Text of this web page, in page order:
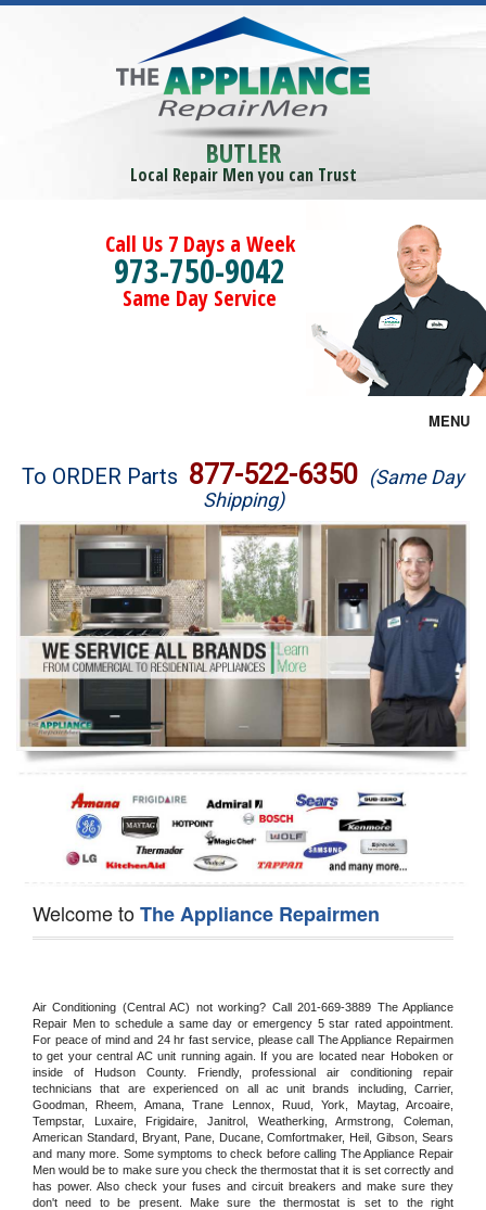
BUTLER
Local Repair Men you can Trust
Call Us 7 Days a Week
973-750-9042
Same Day Service
MENU
Brands
Washer Repair
Dryer Repair
Refrigerator Repair
Oven Repair
Dishwasher Repair
To ORDER Parts 877-522-6350 (Same Day
Shipping)
Welcome toThe Appliance Repairmen
Air Conditioning (Central AC) not working? Call 201-669-3889 The Appliance
Repair Men to schedule a same day or emergency 5 star rated appointment.
For peace of mind and 24 hr fast service, please call The Appliance Repairmen
to get your central AC unit running again. If you are located near Hoboken or
inside of Hudson County. Friendly, professional air conditioning repair
technicians that are experienced on all ac unit brands including, Carrier,
Goodman, Rheem, Amana, Trane Lennox, Ruud, York, Maytag, Arcoaire,
Tempstar, Luxaire, Frigidaire, Janitrol, Weatherking, Armstrong, Coleman,
American Standard, Bryant, Pane, Ducane, Comfortmaker, Heil, Gibson, Sears
and many more. Some symptoms to check before calling The Appliance Repair
Men would be to make sure you check the thermostat that it is set correctly and
has power. Also check your fuses and circuit breakers and make sure they
don't need to be present. Make sure the thermostat is set to the right